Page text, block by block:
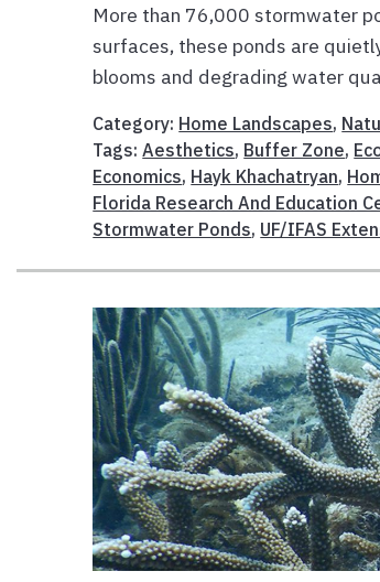
More than 76,000 stormwater
surfaces, these ponds are
blooms and degrading water
Category: Home Landscapes,
Tags:Aesthetics, Buffer Zone,
Economics, Hayk Khachatryan,
Florida Research And Education
Stormwater Ponds, UF/IFAS